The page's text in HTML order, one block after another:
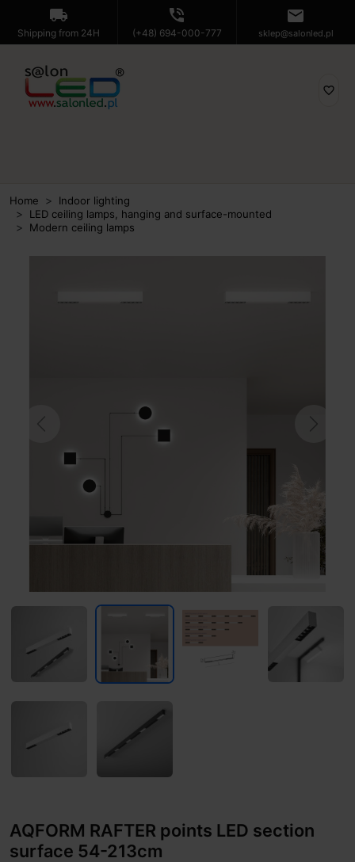
local_shipping
Shipping from 24H
phone_in_talk
(+48) 694-000-777
mail
sklep@salonled.pl
favorite_border
Home
Indoor lighting
LED ceiling lamps, hanging and surface-mounted
Modern ceiling lamps
AQFORM RAFTER points LED section
surface 54-213cm